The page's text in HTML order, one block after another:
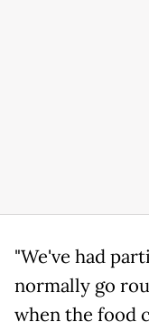
"We've had
normally go
when the food